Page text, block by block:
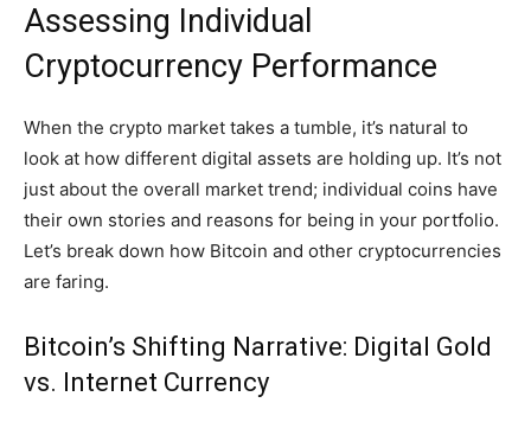
Assessing Individual
Cryptocurrency Performance
When the crypto market takes a tumble, it’s natural to
look at how different digital assets are holding up. It’s not
just about the overall market trend; individual coins have
their own stories and reasons for being in your portfolio.
Let’s break down how Bitcoin and other cryptocurrencies
are faring.
Bitcoin’s Shifting Narrative: Digital Gold
vs. Internet Currency